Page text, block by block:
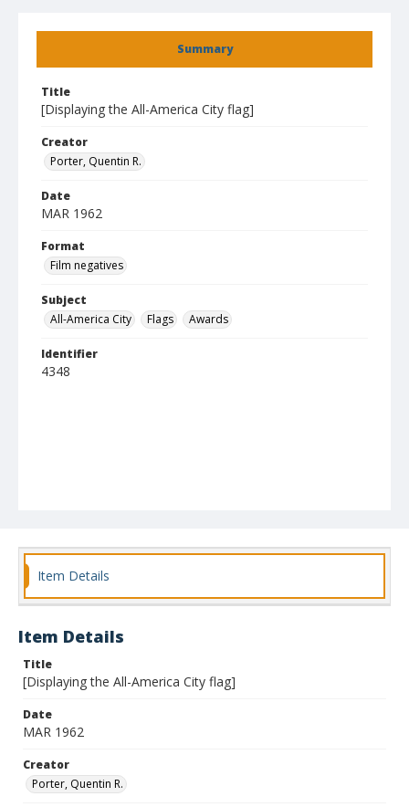
Summary
Title
[Displaying the All-America City flag]
Creator
Porter, Quentin R.
Date
MAR 1962
Format
Film negatives
Subject
All-America City
Flags Awards
Identifier
4348
Item Details
Item Details
Title
[Displaying the All-America City flag]
Date
MAR 1962
Creator
Porter, Quentin R.